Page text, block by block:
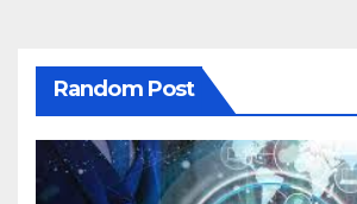
Random Post